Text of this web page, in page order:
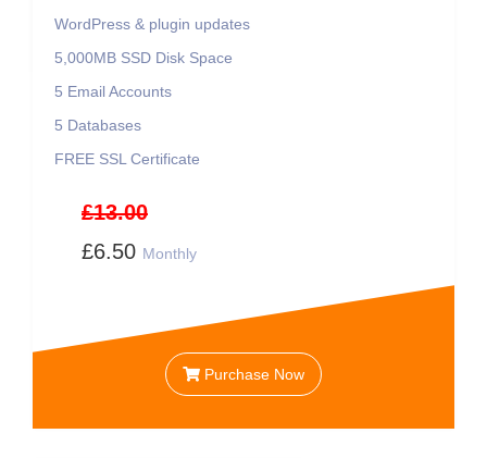
WordPress & plugin updates
5,000MB SSD Disk Space
5 Email Accounts
5 Databases
FREE SSL Certificate
£13.00
£6.50 Monthly
Purchase Now